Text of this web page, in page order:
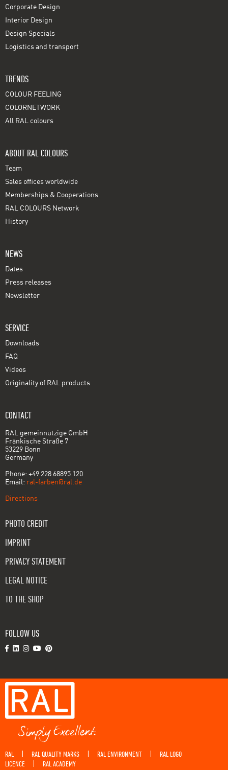
Corporate Design
Interior Design
Design Specials
Logistics and transport
TRENDS
COLOUR FEELING
COLORNETWORK
All RAL colours
ABOUT RAL COLOURS
Team
Sales offices worldwide
Memberships & Cooperations
RAL COLOURS Network
History
NEWS
Dates
Press releases
Newsletter
SERVICE
Downloads
FAQ
Videos
Originality of RAL products
CONTACT
RAL gemeinnützige GmbH
Fränkische Straße 7
53229 Bonn
Germany
Phone: +49 228 68895 120
Email: ral-farben@ral.de
Directions
PHOTO CREDIT
IMPRINT
PRIVACY STATEMENT
LEGAL NOTICE
TO THE SHOP
FOLLOW US
RAL RAL QUALITY MARKS RAL ENVIRONMENT
RAL LOGO
LICENCE
RAL ACADEMY